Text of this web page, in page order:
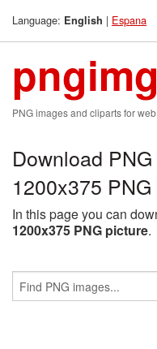
Language: English | Espana
pngimg
PNG images and cliparts for
Download
1200x375
In this page you can
1200x375 PNG picture.